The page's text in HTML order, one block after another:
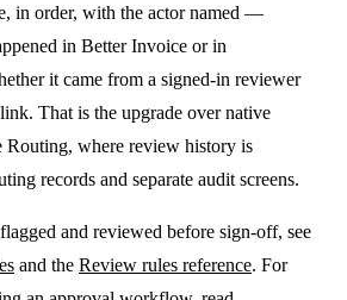
in order, with the actor named —
in Better Invoice or in
it came from a signed-in reviewer
That is the upgrade over native
Routing, where review history is
records and separate audit screens.
and reviewed before sign-off, see
and the Review rules reference. For